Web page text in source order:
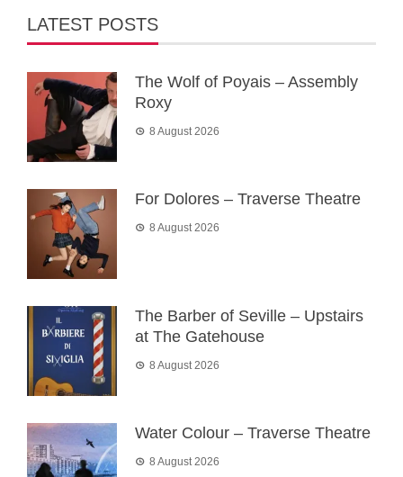
LATEST POSTS
The Wolf of Poyais – Assembly
Roxy
8 August 2026
For Dolores – Traverse Theatre
8 August 2026
The Barber of Seville – Upstairs
at The Gatehouse
8 August 2026
Water Colour – Traverse Theatre
8 August 2026